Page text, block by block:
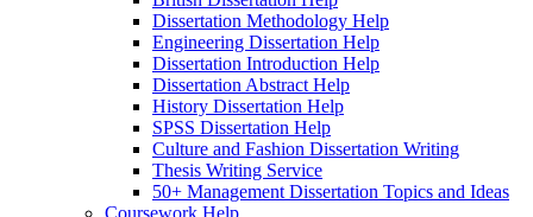
Dissertation Methodology Help
Engineering Dissertation Help
Dissertation Introduction Help
Dissertation Abstract Help
History Dissertation Help
SPSS Dissertation Help
Culture and Fashion Dissertation Writing
Thesis Writing Service
50+ Management Dissertation Topics and Ideas